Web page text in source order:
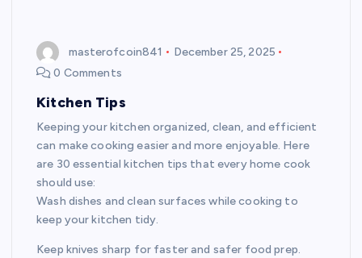
masterofcoin841
December 25, 2025
0 Comments
Kitchen Tips
Keeping your kitchen organized, clean, and efficient
can make cooking easier and more enjoyable. Here
are 30 essential kitchen tips that every home cook
should use:
Wash dishes and clean surfaces while cooking to
keep your kitchen tidy.
Keep knives sharp for faster and safer food prep.